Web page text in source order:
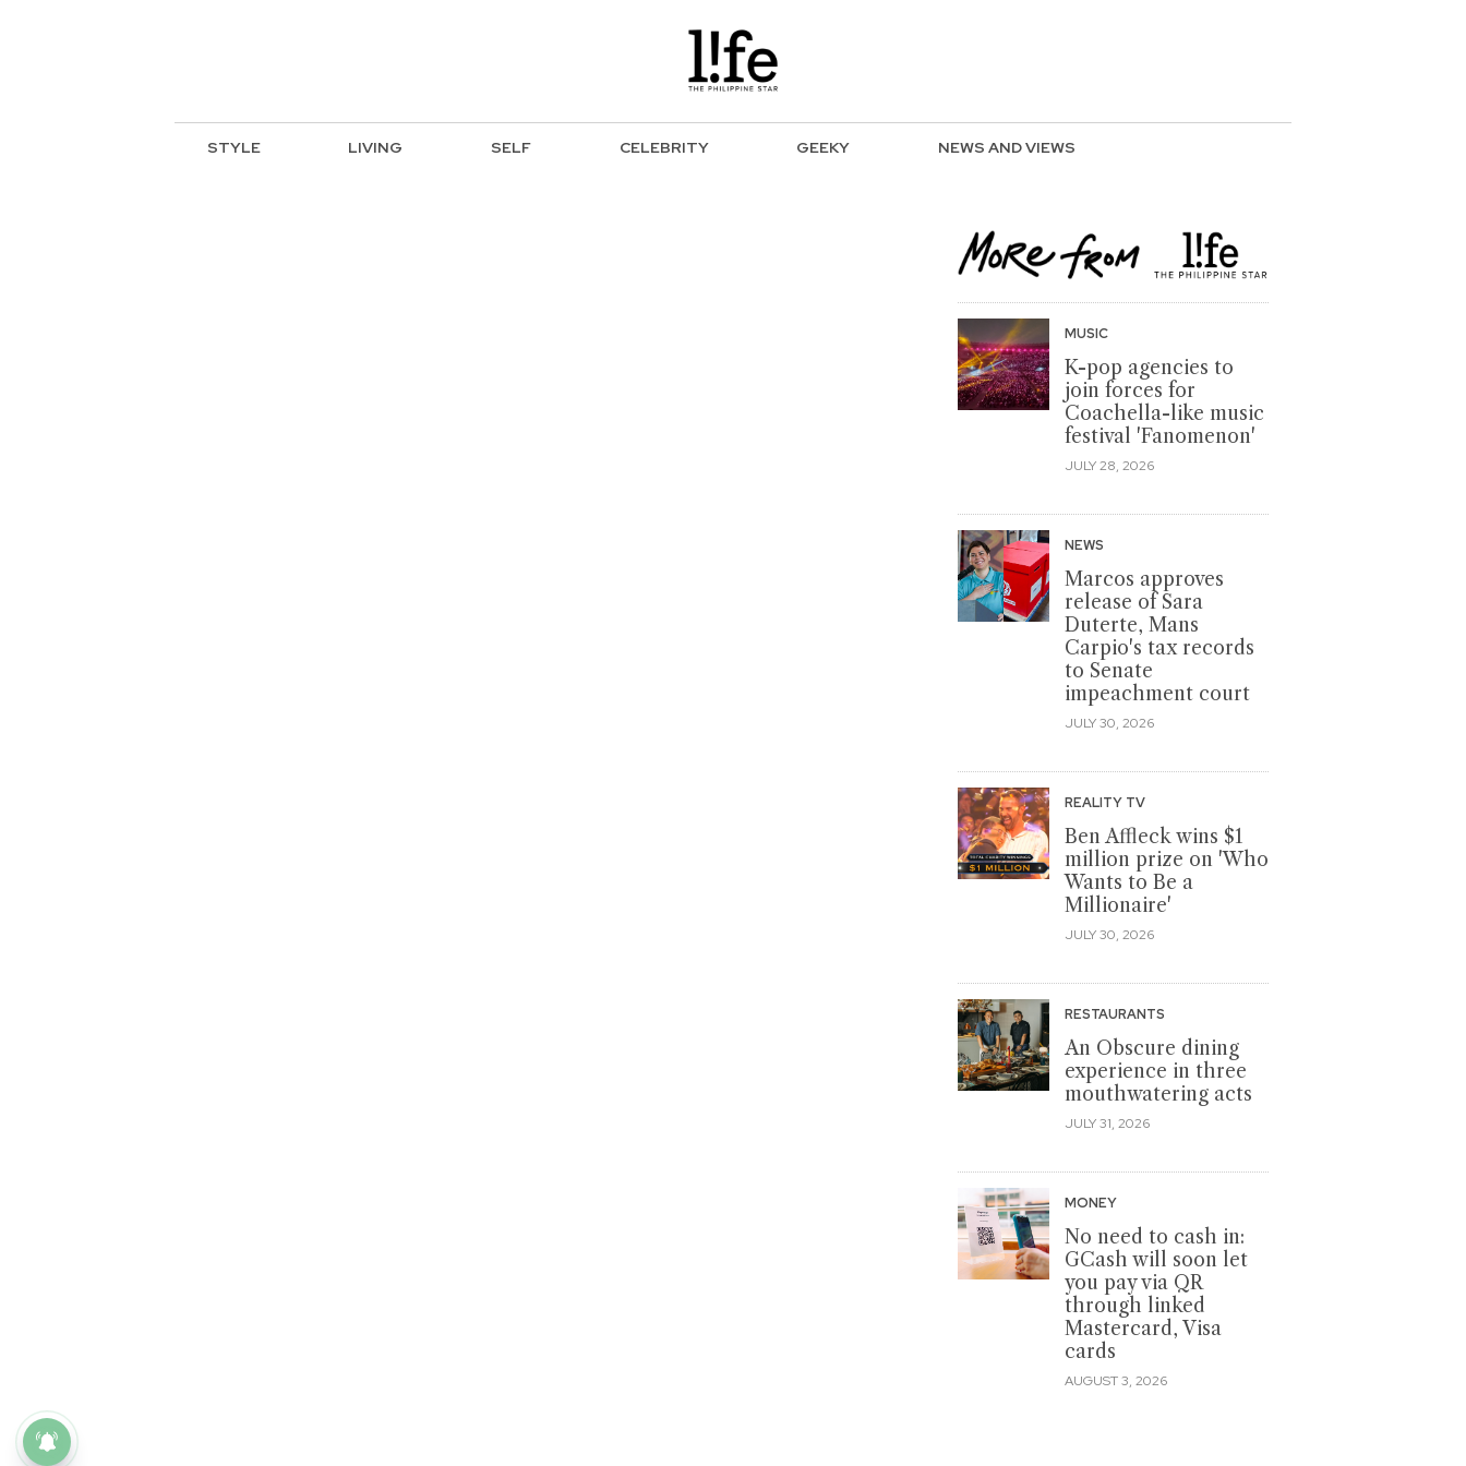
STYLE LIVING SELF CELEBRITY GEEKY NEWS AND VIEWS
MUSIC
K-pop agencies to
join forces for
Coachella-like music
festival 'Fanomenon'
JULY 28, 2026
NEWS
Marcos approves
release of Sara
Duterte, Mans
Carpio's tax records
to Senate
impeachment court
JULY 30, 2026
REALITY TV
Ben Affleck wins $1
million prize on 'Who
Wants to Be a
Millionaire'
JULY 30, 2026
RESTAURANTS
An Obscure dining
experience in three
mouthwatering acts
JULY 31, 2026
MONEY
No need to cash in:
GCash will soon let
you pay via QR
through linked
Mastercard, Visa
cards
AUGUST 3, 2026